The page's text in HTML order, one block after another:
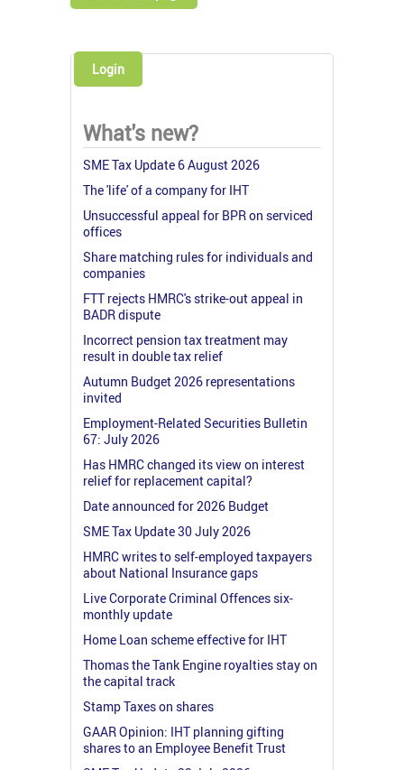
Login
What's new?
SME Tax Update 6 August 2026
The 'life' of a company for IHT
Unsuccessful appeal for BPR on serviced
offices
Share matching rules for individuals and
companies
FTT rejects HMRC's strike-out appeal in
BADR dispute
Incorrect pension tax treatment may
result in double tax relief
Autumn Budget 2026 representations
invited
Employment-Related Securities Bulletin
67: July 2026
Has HMRC changed its view on interest
relief for replacement capital?
Date announced for 2026 Budget
SME Tax Update 30 July 2026
HMRC writes to self-employed taxpayers
about National Insurance gaps
Live Corporate Criminal Offences six-
monthly update
Home Loan scheme effective for IHT
Thomas the Tank Engine royalties stay on
the capital track
Stamp Taxes on shares
GAAR Opinion: IHT planning gifting
shares to an Employee Benefit Trust